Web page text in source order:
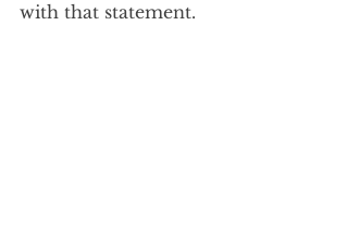
with that statement.